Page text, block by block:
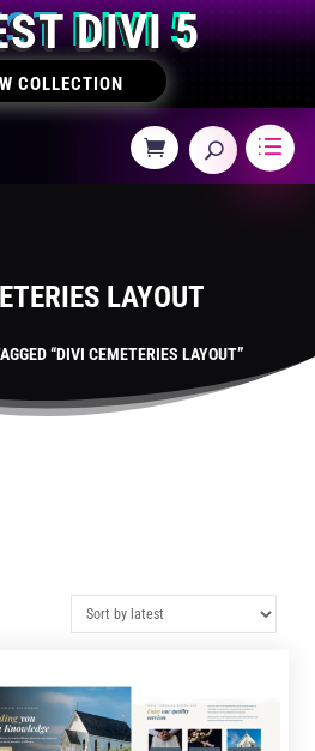
DIVI 5
COLLECTION
LAYOUT
“DIVI CEMETERIES LAYOUT”